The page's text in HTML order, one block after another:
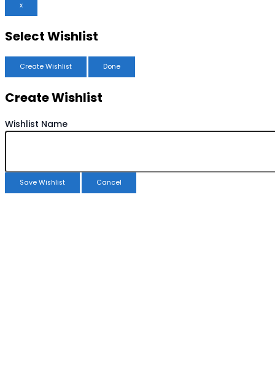
x
Select Wishlist
Create Wishlist Done
Create Wishlist
Wishlist Name
Save Wishlist Cancel